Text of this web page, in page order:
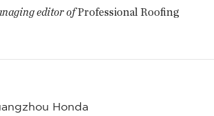
editor ofProfessional Roofing
Honda